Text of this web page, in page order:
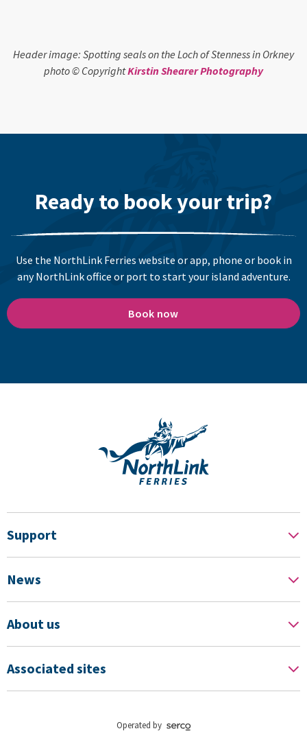
Header image: Spotting seals on the Loch of Stenness in Orkney
photo © CopyrightKirstin Shearer Photography
Ready to book your trip?
Use the NorthLink Ferries website or app, phone or book in
any NorthLink office or port to start your island adventure.
Book now
Support
News
About us
Associated sites
Operated by